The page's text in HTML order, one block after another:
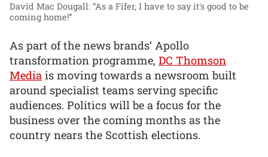
David Mac Dougall: “As a Fifer, I have to say it's good to be
coming home!”
As part of the news brands’ Apollo
transformation programme, DC Thomson
Media is moving towards a newsroom built
around specialist teams serving specific
audiences. Politics will be a focus for the
business over the coming months as the
country nears the Scottish elections.